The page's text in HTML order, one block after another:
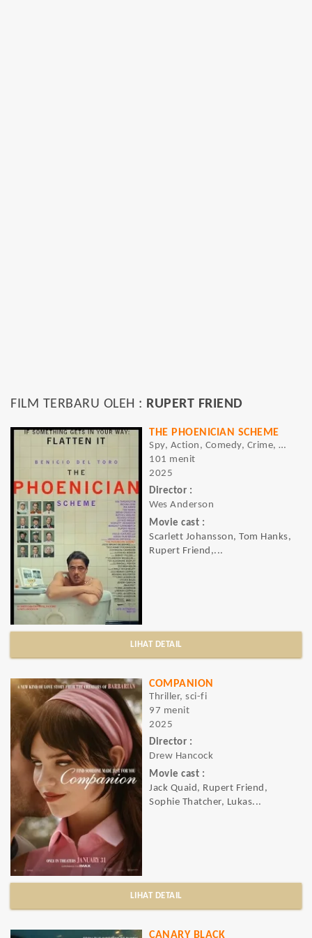
FILM TERBARU OLEH : RUPERT FRIEND
THE PHOENICIAN SCHEME
Spy, Action, Comedy, Crime, Drama, Thriller
101 menit
2025
Director :
Wes Anderson
Movie cast :
Scarlett Johansson, Tom Hanks,
Rupert Friend,...
LIHAT DETAIL
COMPANION
Thriller, sci-fi
97 menit
2025
Director :
Drew Hancock
Movie cast :
Jack Quaid, Rupert Friend,
Sophie Thatcher, Lukas...
LIHAT DETAIL
CANARY BLACK